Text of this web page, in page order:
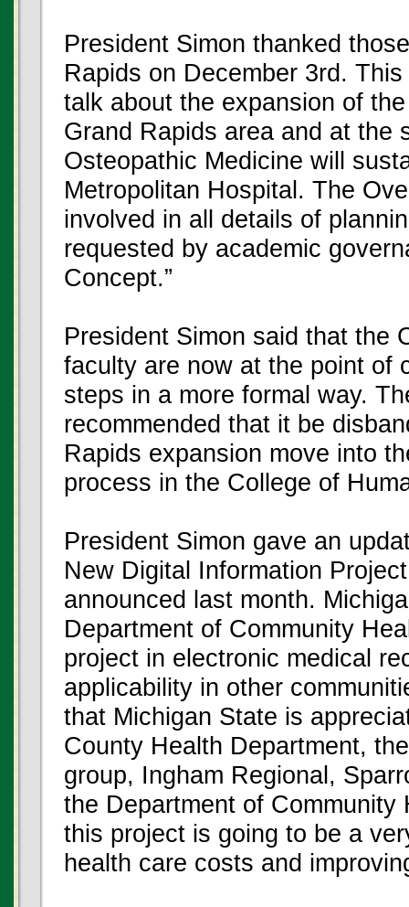
President Simon thanked
Rapids on December 3rd.
talk about the expansion of
Grand Rapids area and at the
Osteopathic Medicine will
Metropolitan Hospital. The
involved in all details of
requested by academic
Concept.”
President Simon said that the
faculty are now at the point of
steps in a more formal way.
recommended that it be
Rapids expansion move into
process in the College of
President Simon gave an
New Digital Information
announced last month.
Department of Community
project in electronic medical
applicability in other
that Michigan State is
County Health Department,
group, Ingham Regional,
the Department of
this project is going to be a
health care costs and